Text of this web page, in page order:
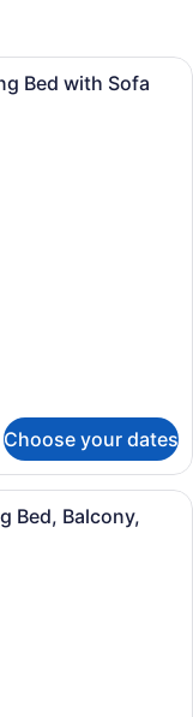
hotel room with a sofa,
Bed with Sofa
Choose your dates
hotel room with a
Bed, Balcony,